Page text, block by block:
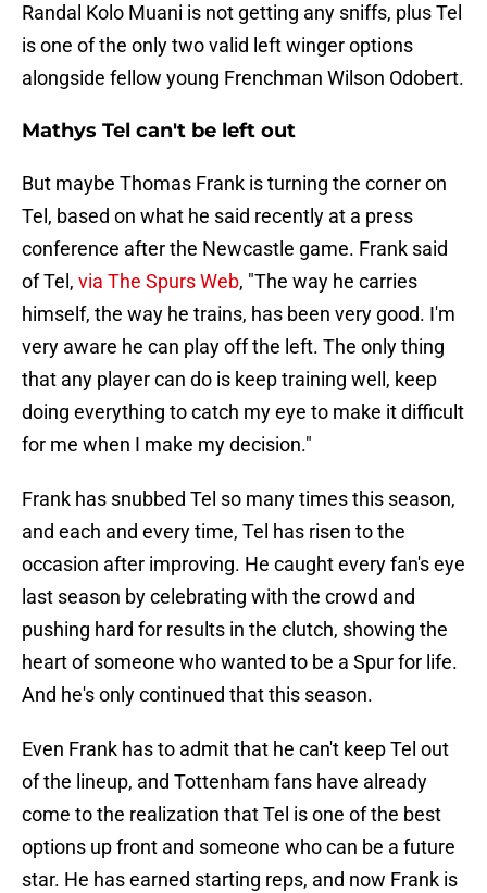
Randal Kolo Muani is not getting any sniffs, plus Tel
is one of the only two valid left winger options
alongside fellow young Frenchman Wilson Odobert.
Mathys Tel can't be left out
But maybe Thomas Frank is turning the corner on
Tel, based on what he said recently at a press
conference after the Newcastle game. Frank said
of Tel, via The Spurs Web, "The way he carries
himself, the way he trains, has been very good. I'm
very aware he can play off the left. The only thing
that any player can do is keep training well, keep
doing everything to catch my eye to make it difficult
for me when I make my decision."
Frank has snubbed Tel so many times this season,
and each and every time, Tel has risen to the
occasion after improving. He caught every fan's eye
last season by celebrating with the crowd and
pushing hard for results in the clutch, showing the
heart of someone who wanted to be a Spur for life.
And he's only continued that this season.
Even Frank has to admit that he can't keep Tel out
of the lineup, and Tottenham fans have already
come to the realization that Tel is one of the best
options up front and someone who can be a future
star. He has earned starting reps, and now Frank is